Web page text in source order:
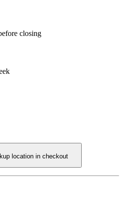
closing
location in checkout